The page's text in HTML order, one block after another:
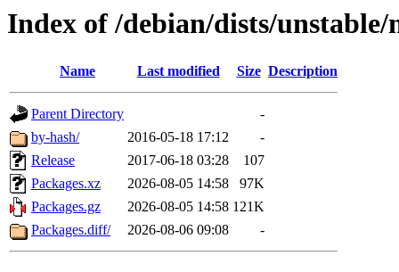
Index of /debian/dists/
Name Last modified Size Description
Parent Directory
-
by-hash/
2016-05-18 17:12
-
Release
2017-06-18 03:28
107
Packages.xz
2026-08-05 14:58
97K
Packages.gz
2026-08-05 14:58 121K
Packages.diff/
2026-08-06 09:08 -